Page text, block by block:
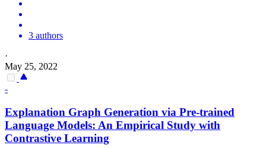
3 authors
·
May 25, 2022
-
Explanation Graph Generation via Pre-trained
Language Models: An Empirical Study with
Contrastive Learning